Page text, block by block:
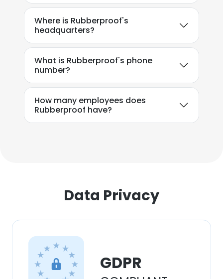
Where is Rubberproof's
headquarters?
What is Rubberproof's phone
number?
How many employees does
Rubberproof have?
Data Privacy
GDPR
SHOW DETAILS